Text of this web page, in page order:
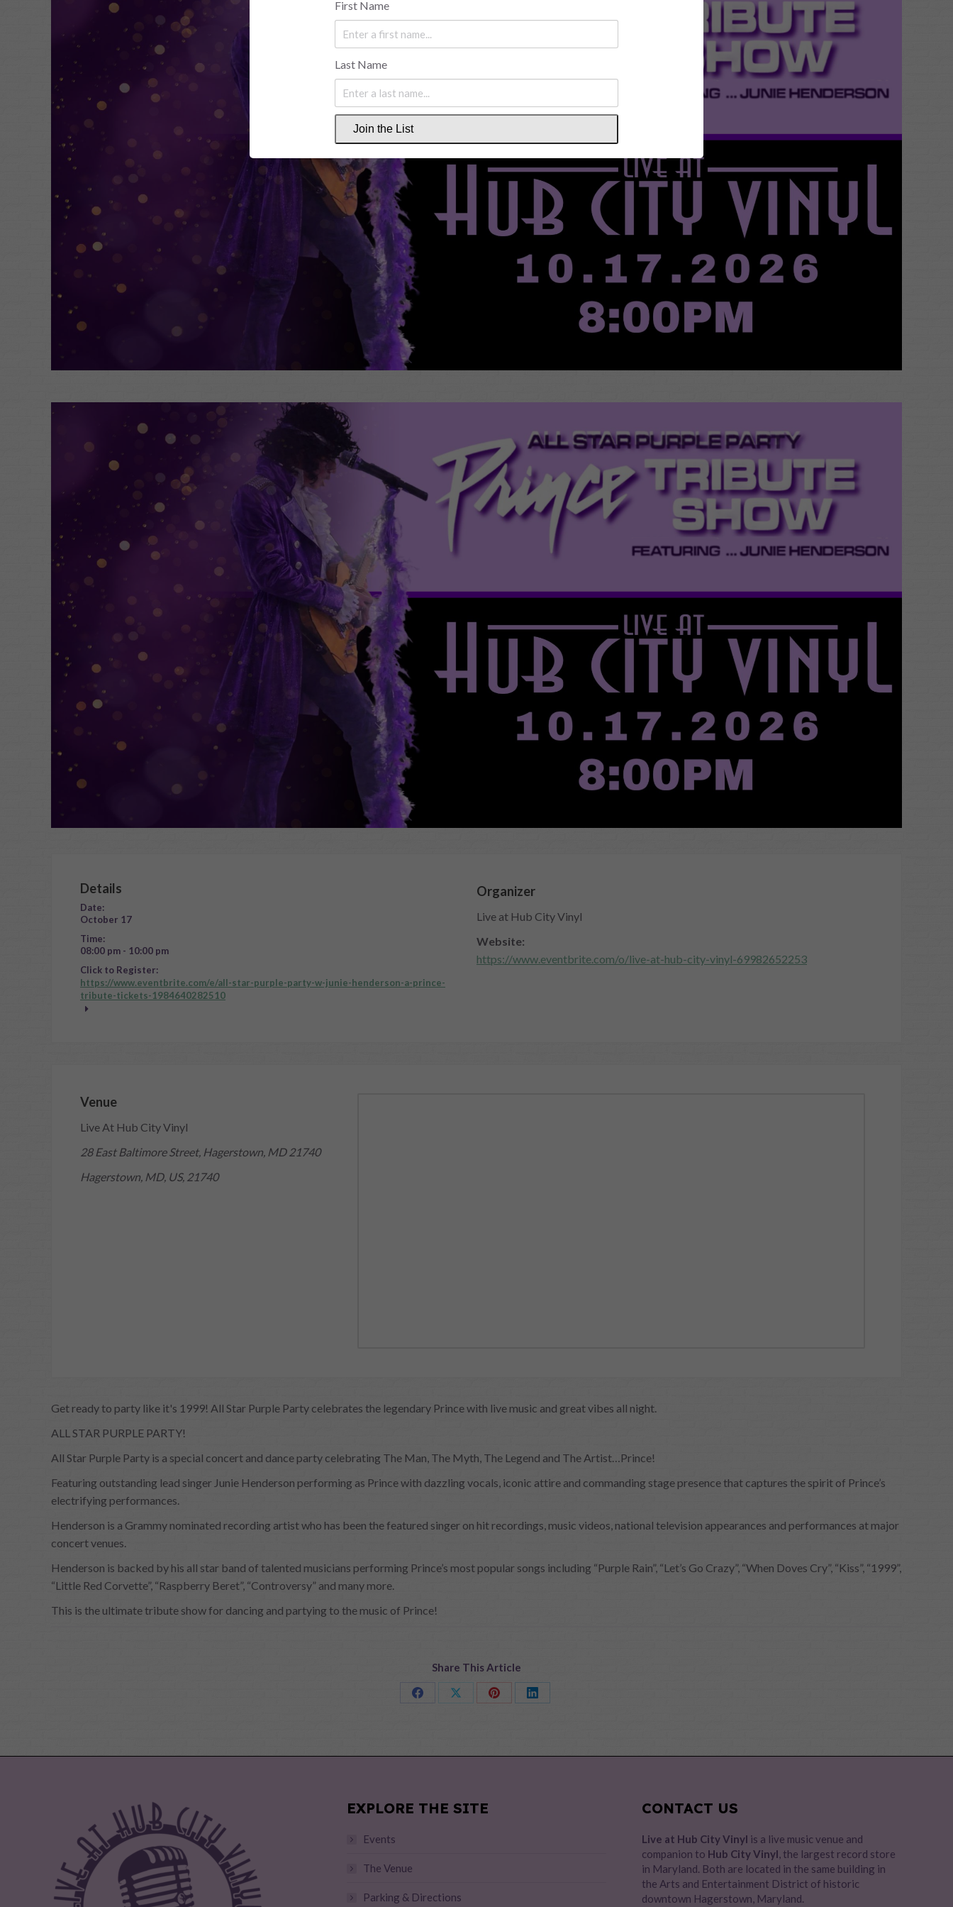
Details
Date:
October 17
Time:
08:00 pm - 10:00 pm
Click to Register:
https://www.eventbrite.com/e/all-star-purple-party-w-junie-henderson-a-prince-
tribute-tickets-1984640282510
Organizer
Live at Hub City Vinyl
Website:
https://www.eventbrite.com/o/live-at-hub-city-vinyl-69982652253
Venue
Live At Hub City Vinyl
28 East Baltimore Street, Hagerstown, MD 21740
Hagerstown, MD, US, 21740
Get ready to party like it's 1999! All Star Purple Party celebrates the legendary Prince with live music and great vibes all night.
ALL STAR PURPLE PARTY!
All Star Purple Party is a special concert and dance party celebrating The Man, The Myth, The Legend and The Artist…Prince!
Featuring outstanding lead singer Junie Henderson performing as Prince with dazzling vocals, iconic attire and commanding stage presence that captures the spirit of Prince’s
electrifying performances.
Henderson is a Grammy nominated recording artist who has been the featured singer on hit recordings, music videos, national television appearances and performances at major
concert venues.
Henderson is backed by his all star band of talented musicians performing Prince’s most popular songs including “Purple Rain”, “Let’s Go Crazy”, “When Doves Cry”, “Kiss”, “1999”,
“Little Red Corvette”, “Raspberry Beret”, “Controversy” and many more.
This is the ultimate tribute show for dancing and partying to the music of Prince!
Share This Article
Share
Share
Share
Share
EXPLORE THE SITE
Events
The Venue
Parking & Directions
CONTACT US
Live at Hub City Vinyl is a live music venue and
companion to Hub City Vinyl, the largest record store
in Maryland. Both are located in the same building in
the Arts and Entertainment District of historic
downtown Hagerstown, Maryland.
First Name
Last Name
Join the List